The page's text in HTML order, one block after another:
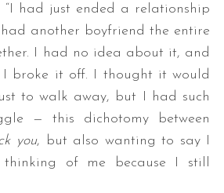
“I had just ended a relationship
another boyfriend the entire
I had no idea about it, and
I broke it off. I thought it would
to walk away, but I had such
— this dichotomy between
you, but also wanting to say I
thinking of me because I still